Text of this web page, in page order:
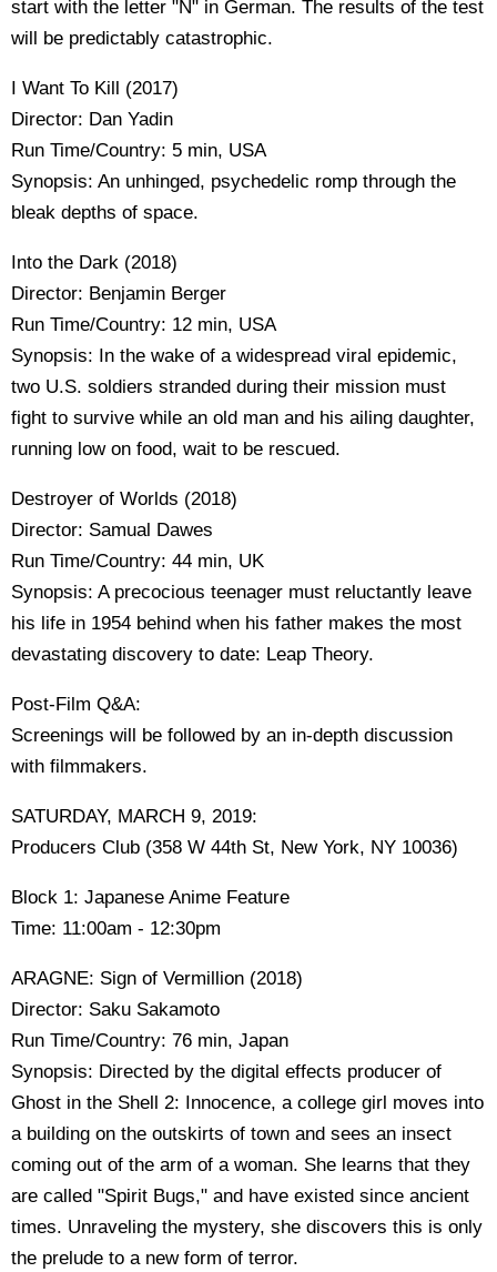
start with the letter "N" in German. The results of the test
will be predictably catastrophic.
I Want To Kill (2017)
Director: Dan Yadin
Run Time/Country: 5 min, USA
Synopsis: An unhinged, psychedelic romp through the
bleak depths of space.
Into the Dark (2018)
Director: Benjamin Berger
Run Time/Country: 12 min, USA
Synopsis: In the wake of a widespread viral epidemic,
two U.S. soldiers stranded during their mission must
fight to survive while an old man and his ailing daughter,
running low on food, wait to be rescued.
Destroyer of Worlds (2018)
Director: Samual Dawes
Run Time/Country: 44 min, UK
Synopsis: A precocious teenager must reluctantly leave
his life in 1954 behind when his father makes the most
devastating discovery to date: Leap Theory.
Post-Film Q&A:
Screenings will be followed by an in-depth discussion
with filmmakers.
SATURDAY, MARCH 9, 2019:
Producers Club (358 W 44th St, New York, NY 10036)
Block 1: Japanese Anime Feature
Time: 11:00am - 12:30pm
ARAGNE: Sign of Vermillion (2018)
Director: Saku Sakamoto
Run Time/Country: 76 min, Japan
Synopsis: Directed by the digital effects producer of
Ghost in the Shell 2: Innocence, a college girl moves into
a building on the outskirts of town and sees an insect
coming out of the arm of a woman. She learns that they
are called "Spirit Bugs," and have existed since ancient
times. Unraveling the mystery, she discovers this is only
the prelude to a new form of terror.